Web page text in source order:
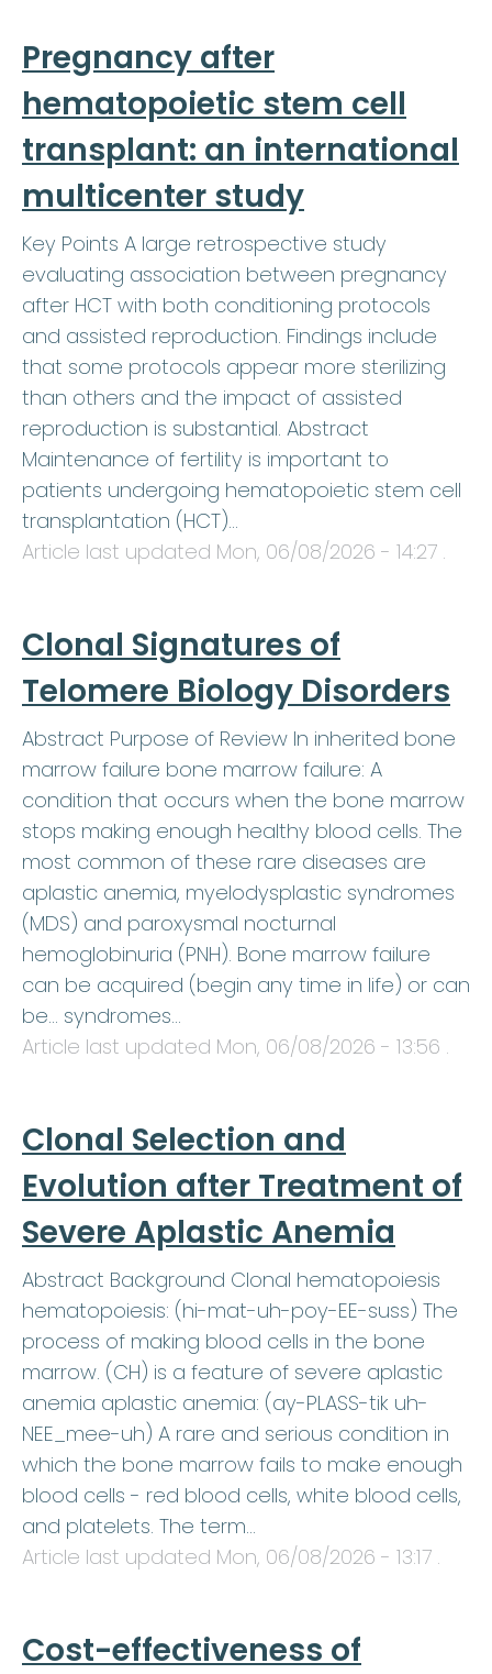
Pregnancy after
hematopoietic stem cell
transplant: an international
multicenter study
Key Points A large retrospective study
evaluating association between pregnancy
after HCT with both conditioning protocols
and assisted reproduction. Findings include
that some protocols appear more sterilizing
than others and the impact of assisted
reproduction is substantial. Abstract
Maintenance of fertility is important to
patients undergoing hematopoietic stem cell
transplantation (HCT)…
Article last updated Mon, 06/08/2026 - 14:27 .
Clonal Signatures of
Telomere Biology Disorders
Abstract Purpose of Review In inherited bone
marrow failure bone marrow failure: A
condition that occurs when the bone marrow
stops making enough healthy blood cells. The
most common of these rare diseases are
aplastic anemia, myelodysplastic syndromes
(MDS) and paroxysmal nocturnal
hemoglobinuria (PNH). Bone marrow failure
can be acquired (begin any time in life) or can
be… syndromes…
Article last updated Mon, 06/08/2026 - 13:56 .
Clonal Selection and
Evolution after Treatment of
Severe Aplastic Anemia
Abstract Background Clonal hematopoiesis
hematopoiesis: (hi-mat-uh-poy-EE-suss) The
process of making blood cells in the bone
marrow. (CH) is a feature of severe aplastic
anemia aplastic anemia: (ay-PLASS-tik uh-
NEE_mee-uh) A rare and serious condition in
which the bone marrow fails to make enough
blood cells - red blood cells, white blood cells,
and platelets. The term…
Article last updated Mon, 06/08/2026 - 13:17 .
Cost-effectiveness of